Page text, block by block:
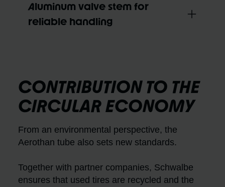
Aluminum valve stem for
reliable handling
CONTRIBUTION TO THE
CIRCULAR ECONOMY
From an environmental perspective, the
Aerothan tube also sets new standards.
Together with partner companies, Schwalbe
ensures that used tires are recycled and the